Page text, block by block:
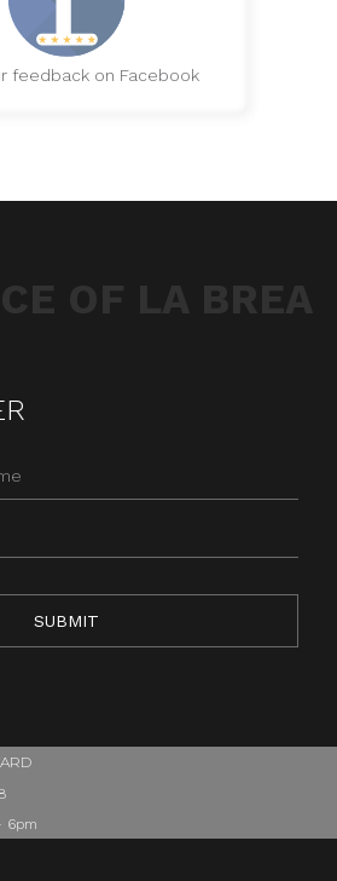
feedback on Facebook
6pm